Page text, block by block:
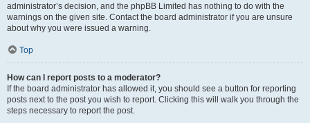
administrator’s decision, and the phpBB Limited has nothing to do with the
warnings on the given site. Contact the board administrator if you are unsure
about why you were issued a warning.
Top
How can I report posts to a moderator?
If the board administrator has allowed it, you should see a button for reporting
posts next to the post you wish to report. Clicking this will walk you through the
steps necessary to report the post.